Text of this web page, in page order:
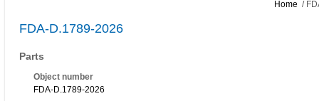
Home /
FDA-D.1789-2026
Parts
Object number
FDA-D.1789-2026